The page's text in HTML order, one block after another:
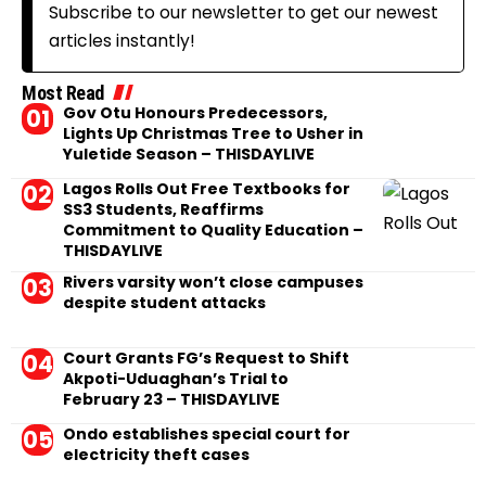
Subscribe to our newsletter to get our newest
articles instantly!
Most Read
Gov Otu Honours Predecessors,
Lights Up Christmas Tree to Usher in
Yuletide Season – THISDAYLIVE
Lagos Rolls Out Free Textbooks for
SS3 Students, Reaffirms
Commitment to Quality Education –
THISDAYLIVE
Rivers varsity won’t close campuses
despite student attacks
Court Grants FG’s Request to Shift
Akpoti-Uduaghan’s Trial to
February 23 – THISDAYLIVE
Ondo establishes special court for
electricity theft cases